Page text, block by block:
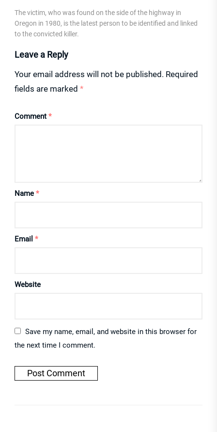
The victim, who was found on the side of the highway in
Oregon in 1980, is the latest person to be identified and linked
to the convicted killer.
Leave a Reply
Your email address will not be published. Required
fields are marked *
Comment *
Name *
Email *
Website
Save my name, email, and website in this browser for
the next time I comment.